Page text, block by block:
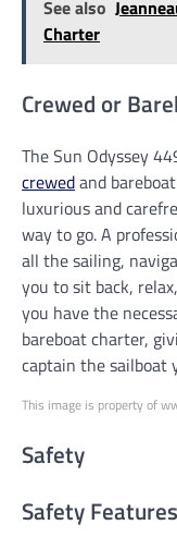
See also
Charter
Crewed or
The Sun Odyssey
crewedand
luxurious and
way to go. A
all the sailing,
you to sit back,
you have the
bareboat charter,
captain the sailboat
This image is property of
Safety
Safety Features